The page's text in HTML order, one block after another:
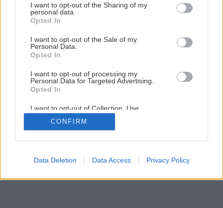
not limited to your visit or usage behaviour. You may click to
grant or deny consent to Google and its third-party tags to
use your data for below specified purposes in below Google
consent section.
I want to opt-out of the Sharing of my
personal data.
Opted In
I want to opt-out of the Sale of my
Personal Data.
Opted In
I want to opt-out of processing my
Personal Data for Targeted Advertising.
Opted In
I want to opt-out of Collection, Use,
Retention, Sale, and/or Sharing of my
Personal Data that Is Unrelated with the
Purposes for which it was collected.
Google consents
CONFIRM
Data Deletion Data Access Privacy Policy